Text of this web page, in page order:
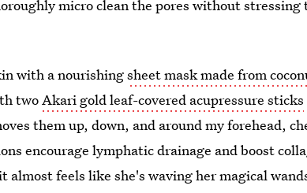
micro clean the pores without
with a nourishingsheet mask made from
twoAkari gold leaf-covered acupressure sticks
them up, down, and around my forehead,
encourage lymphatic drainage and boost
almost feels like she's waving her magical